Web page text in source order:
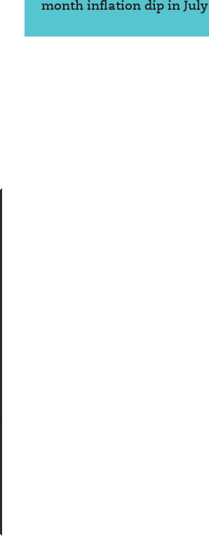
month inflation dip in July